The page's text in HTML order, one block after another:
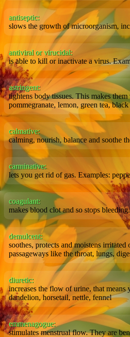
antiseptic:
slows the growth of microorganism,
antiviral or virucidal:
is able to kill or inactivate a virus.
astringent:
tightens body tissues. This makes
pommegranate, lemon, green tea,
calmative:
calming, nourish, balance and soothe
carminative:
lets you get rid of gas. Examples:
coagulant:
makes blood clot and so stops
demulcent:
soothes, protects and moistens
passageways like the throat, lungs,
diuretic:
increases the flow of urine, that means
dandelion, horsetail, nettle, fennel
emmenagogue:
stimulates menstrual flow. They are